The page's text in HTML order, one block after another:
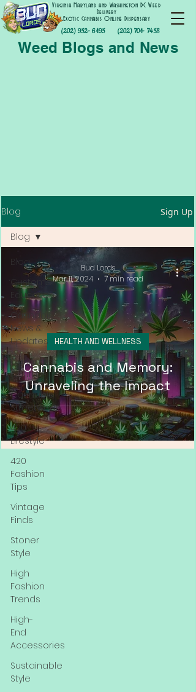
(202) 952- 6195
Virginia Maryland and Washington DC Weed
Delivery
Exotic Cannabis Online Dispensary
(202) 701- 7458
Weed Blogs and News
Blog Sign Up
Blog
Customer
Education
Cannabis
News &
Updates
Cannabis
Couture
Cannabis
Streetwear
420
Lifestyle
420
Fashion
Tips
Vintage
Finds
Stoner
Style
High
Fashion
Trends
High-
End
Accessories
Sustainable
Style
Blog
Cannabis and Memory:
Unraveling the Impact
HEALTH AND WELLNESS
Bud Lords
Mar 11, 2024
7 min read